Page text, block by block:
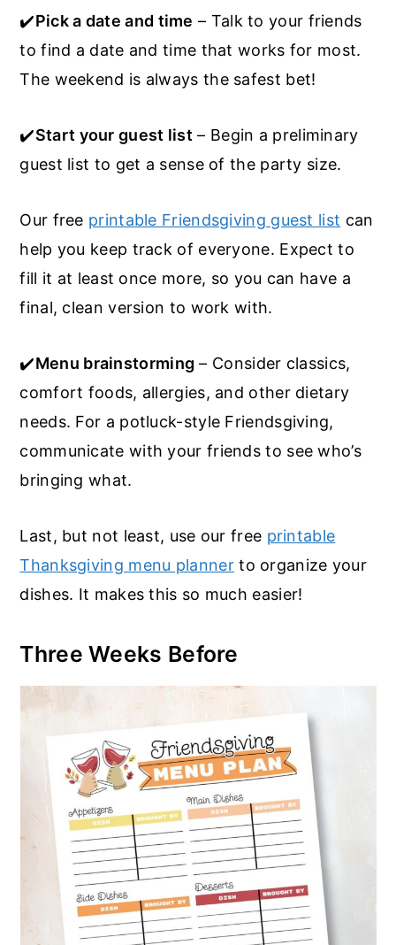
✔️Pick a date and time – Talk to your friends
to find a date and time that works for most.
The weekend is always the safest bet!
✔️Start your guest list – Begin a preliminary
guest list to get a sense of the party size.
Our free printable Friendsgiving guest list can
help you keep track of everyone. Expect to
fill it at least once more, so you can have a
final, clean version to work with.
✔️Menu brainstorming – Consider classics,
comfort foods, allergies, and other dietary
needs. For a potluck-style Friendsgiving,
communicate with your friends to see who’s
bringing what.
Last, but not least, use our free printable
Thanksgiving menu plannerto organize your
dishes. It makes this so much easier!
Three Weeks Before